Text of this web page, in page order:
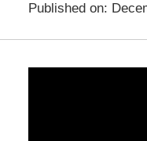
Published on: